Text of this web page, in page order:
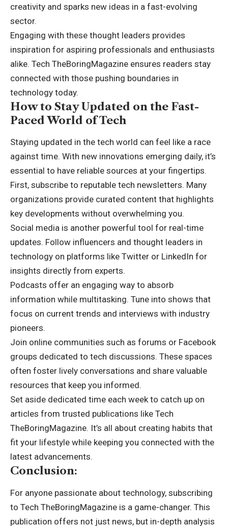
creativity and sparks new ideas in a fast-evolving
sector.
Engaging with these thought leaders provides
inspiration for aspiring professionals and enthusiasts
alike. Tech TheBoringMagazine ensures readers stay
connected with those pushing boundaries in
technology today.
How to Stay Updated on the Fast-
Paced World of Tech
Staying updated in the tech world can feel like a race
against time. With new innovations emerging daily, it’s
essential to have reliable sources at your fingertips.
First, subscribe to reputable tech newsletters. Many
organizations provide curated content that highlights
key developments without overwhelming you.
Social media is another powerful tool for real-time
updates. Follow influencers and thought leaders in
technology on platforms like Twitter or LinkedIn for
insights directly from experts.
Podcasts offer an engaging way to absorb
information while multitasking. Tune into shows that
focus on current trends and interviews with industry
pioneers.
Join online communities such as forums or Facebook
groups dedicated to tech discussions. These spaces
often foster lively conversations and share valuable
resources that keep you informed.
Set aside dedicated time each week to catch up on
articles from trusted publications like Tech
TheBoringMagazine. It’s all about creating habits that
fit your lifestyle while keeping you connected with the
latest advancements.
Conclusion:
For anyone passionate about technology, subscribing
to Tech TheBoringMagazine is a game-changer. This
publication offers not just news, but in-depth analysis